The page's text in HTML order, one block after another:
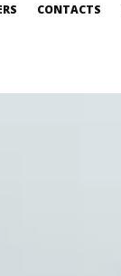
CONTACTS